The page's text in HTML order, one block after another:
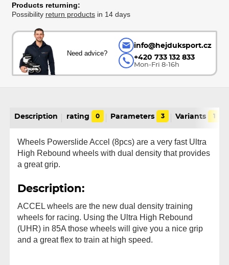
Products returning:
Possibility return productsin 14 days
Need advice?
info@hejduksport.cz
+420 733 132 833
Mon-Fri 8-16h
Description rating 0 Parameters 3 Variants 1
Wheels Powerslide Accel (8pcs) are a very fast Ultra
High Rebound wheels with dual density that provides
a great grip.
Description:
ACCEL wheels are the new dual density training
wheels for racing. Using the Ultra High Rebound
(UHR) in 85A those wheels will give you a nice grip
and a great flex to train at high speed.